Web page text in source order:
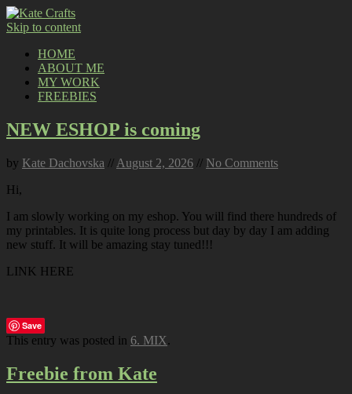
Skip to content
HOME
ABOUT ME
MY WORK
FREEBIES
NEW ESHOP is coming
by Kate Dachovska // August 2, 2026 // No Comments
Hi,
I am slowly working on my eshop. You will find there hundreds of
my printables. It is quite long process but day by day I am adding
new stuff. It will be amazing stay tuned!!!
LINK HERE
Save
This entry was posted in 6. MIX.
Freebie from Kate